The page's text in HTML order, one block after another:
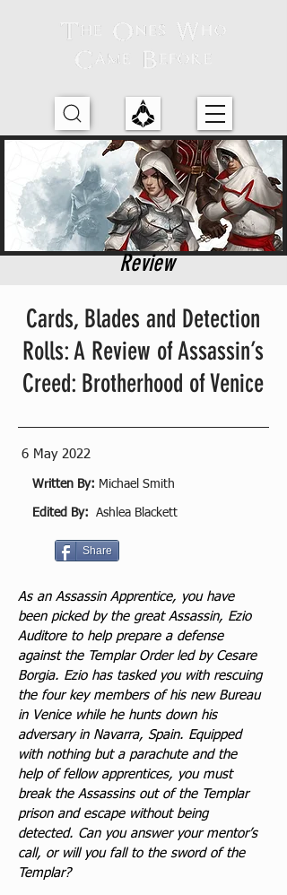
Review
Cards, Blades and Detection
Rolls: A Review of Assassin’s
Creed: Brotherhood of Venice
6 May 2022
Written By: Michael Smith
Edited By: Ashlea Blackett
Share
As an Assassin Apprentice, you have
been picked by the great Assassin, Ezio
Auditore to help prepare a defense
against the Templar Order led by Cesare
Borgia. Ezio has tasked you with rescuing
the four key members of his new Bureau
in Venice while he hunts down his
adversary in Navarra, Spain. Equipped
with nothing but a parachute and the
help of fellow apprentices, you must
break the Assassins out of the Templar
prison and escape without being
detected. Can you answer your mentor’s
call, or will you fall to the sword of the
Templar?